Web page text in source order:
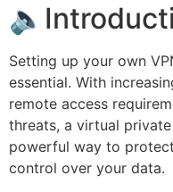
Setting up your own
essential. With
remote access
threats, a virtual
powerful way to
control over your data.